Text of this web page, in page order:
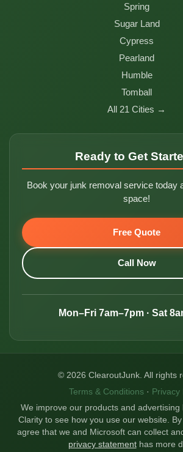
Spring
Sugar Land
Cypress
Pearland
Humble
Tomball
All 21 Cities →
Ready to Get
Book your junk removal service today
space!
Free Quote
Call Now
Mon–Fri 7am–7pm · Sat
© 2026 ClearoutJunk. All rights
Terms & Conditions· Privacy
We improve our products and advertising
Clarity to see how you use our website.
agree that we and Microsoft can collect
privacy statementhas more